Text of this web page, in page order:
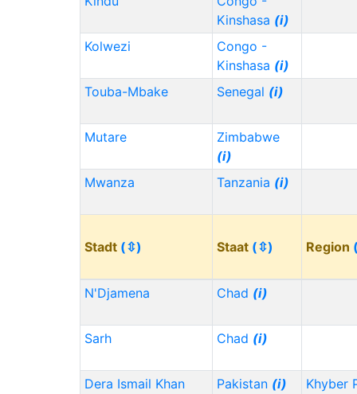
Kinshasa (i)
Kolwezi
Congo -
Kinshasa (i)
Touba-Mbake
Senegal (i)
Mutare
Zimbabwe
(i)
Mwanza
Tanzania (i)
Stadt (⇳) Staat (⇳) Region
N'Djamena Chad (i)
Sarh Chad (i)
Dera Ismail Khan Pakistan (i)
Khyber